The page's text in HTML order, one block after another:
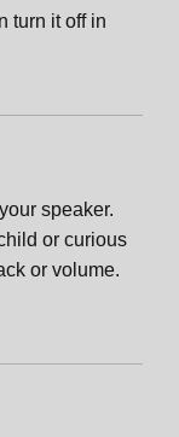
turn it off in
speaker.
or curious
or volume.